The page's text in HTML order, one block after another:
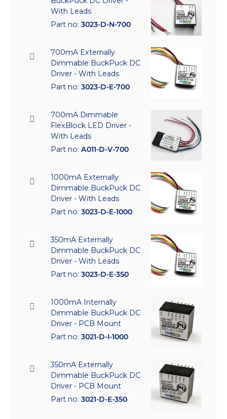
With Leads
Part no: 3023-D-N-700
700mA Externally
Dimmable BuckPuck DC
Driver - With Leads
Part no: 3023-D-E-700
700mA Dimmable
FlexBlock LED Driver -
With Leads
Part no: A011-D-V-700
1000mA Externally
Dimmable BuckPuck DC
Driver - With Leads
Part no: 3023-D-E-1000
350mA Externally
Dimmable BuckPuck DC
Driver - With Leads
Part no: 3023-D-E-350
1000mA Internally
Dimmable BuckPuck DC
Driver - PCB Mount
Part no: 3021-D-I-1000
350mA Externally
Dimmable BuckPuck DC
Driver - PCB Mount
Part no: 3021-D-E-350